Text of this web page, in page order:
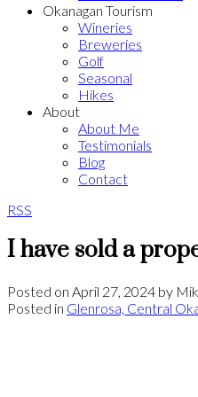
Okanagan Tourism
Wineries
Breweries
Golf
Seasonal
Hikes
About
About Me
Testimonials
Blog
Contact
RSS
I have sold a
Posted on April 27, 2024 by
Posted in Glenrosa, Central